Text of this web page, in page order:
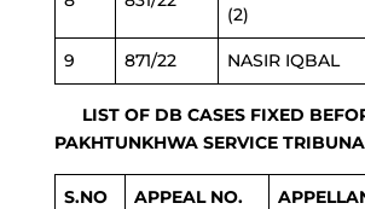
(2)
9 871/22 NASIR IQBAL
LIST OF DB CASES FIXED
PAKHTUNKHWA SERVICE
S.NO APPEAL NO.